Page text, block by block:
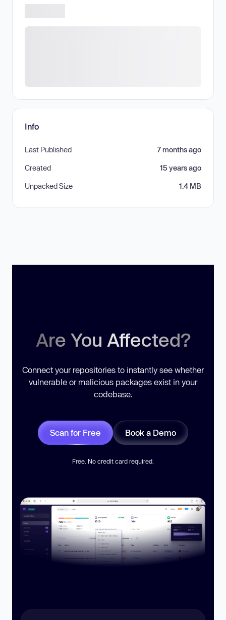
Info
Last Published 7 months ago
Created 15 years ago
Unpacked Size 1.4 MB
Are You Affected?
Connect your repositories to instantly see whether
vulnerable or malicious packages exist in your
codebase.
Scan for Free Book a Demo
Free. No credit card required.